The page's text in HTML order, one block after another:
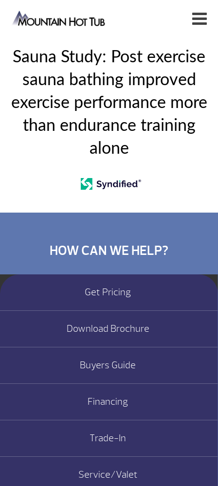
Sauna Study: Post exercise
sauna bathing improved
exercise performance more
than endurance training
alone
HOW CAN WE HELP?
Get Pricing
Download Brochure
Buyers Guide
Financing
Trade-In
Service/Valet